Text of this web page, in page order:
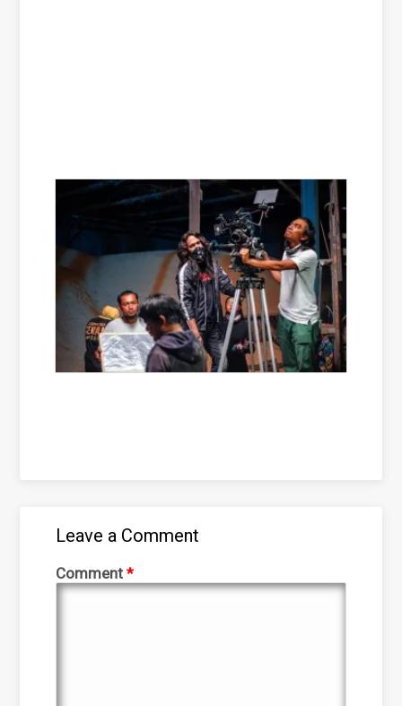
Leave a Comment
Comment*